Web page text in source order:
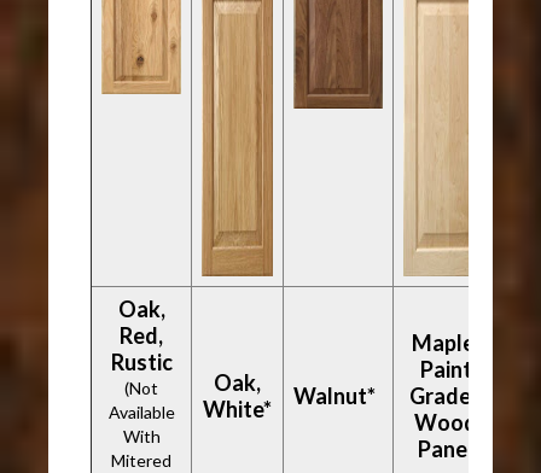
Oak,
Red,
Rustic
(Not
Available
With
Mitered
Oak,
White*
Walnut*
Maple,
Paint
Grade -
Wood
Panel